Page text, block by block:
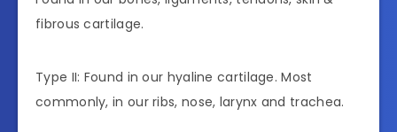
fibrous cartilage.
Type II: Found in our hyaline cartilage. Most
commonly, in our ribs, nose, larynx and trachea.